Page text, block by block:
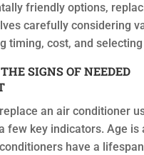
friendly options,
carefully considering
timing, cost, and
SIGNS OF NEEDED
an air conditioner
few key indicators. Age is
have a